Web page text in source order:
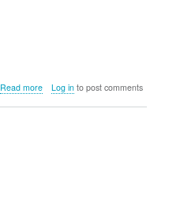
Read moreabout
Log into post comments